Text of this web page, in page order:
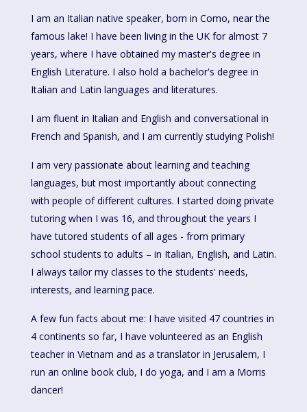
I am an Italian native speaker, born in Como, near the
famous lake! I have been living in the UK for almost 7
years, where I have obtained my master's degree in
English Literature. I also hold a bachelor's degree in
Italian and Latin languages and literatures.
I am fluent in Italian and English and conversational in
French and Spanish, and I am currently studying Polish!
I am very passionate about learning and teaching
languages, but most importantly about connecting
with people of different cultures. I started doing private
tutoring when I was 16, and throughout the years I
have tutored students of all ages - from primary
school students to adults – in Italian, English, and Latin.
I always tailor my classes to the students' needs,
interests, and learning pace.
A few fun facts about me: I have visited 47 countries in
4 continents so far, I have volunteered as an English
teacher in Vietnam and as a translator in Jerusalem, I
run an online book club, I do yoga, and I am a Morris
dancer!